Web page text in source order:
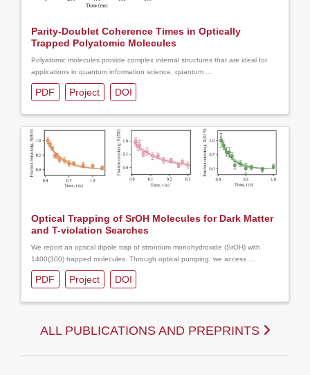
Parity-Doublet Coherence Times in Optically
Trapped Polyatomic Molecules
Polyatomic molecules provide complex internal structures that are ideal for
applications in quantum information science, quantum …
PDF Project DOI
Optical Trapping of SrOH Molecules for Dark Matter
and T-violation Searches
We report an optical dipole trap of strontium monohydroxide (SrOH) with
1400(300) trapped molecules. Through optical pumping, we access …
PDF Project DOI
ALL PUBLICATIONS AND PREPRINTS